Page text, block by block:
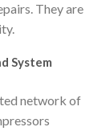
They are
System
network of